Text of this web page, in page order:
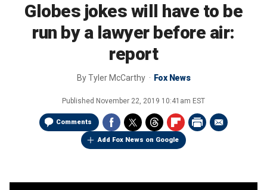
Globes jokes will have to be
run by a lawyer before air:
report
ByTyler McCarthy Fox News
Published November 22, 2019 10:41am EST
Comments
Add Fox News on Google